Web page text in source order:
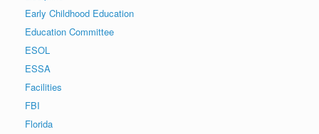
Early Childhood Education
Education Committee
ESOL
ESSA
Facilities
FBI
Florida